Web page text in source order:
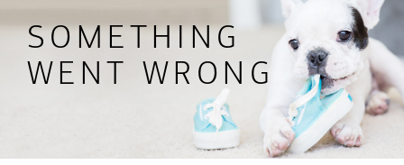
SOMETHING
WENT WRONG